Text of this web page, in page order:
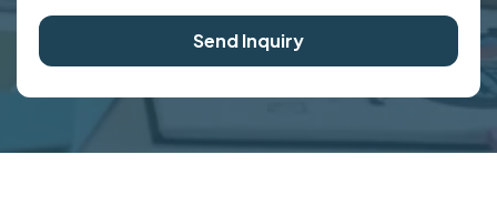
Send Inquiry